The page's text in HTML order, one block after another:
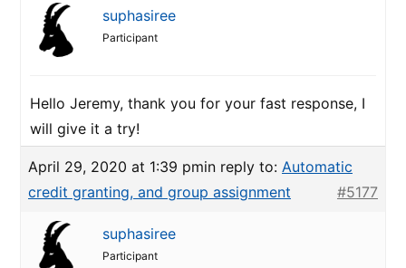
suphasiree
Participant
Hello Jeremy, thank you for your fast response, I
will give it a try!
April 29, 2020 at 1:39 pmin reply to: Automatic
credit granting, and group assignment
#5177
suphasiree
Participant